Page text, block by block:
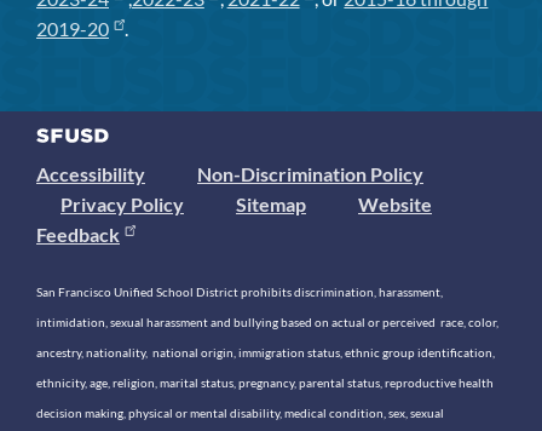
2019-20
.
Accessibility
Non-Discrimination Policy
Privacy Policy
Sitemap
Website
Feedback
San Francisco Unified School District prohibits discrimination, harassment,
intimidation, sexual harassment and bullying based on actual or perceived race, color,
ancestry, nationality, national origin, immigration status, ethnic group identification,
ethnicity, age, religion, marital status, pregnancy, parental status, reproductive health
decision making, physical or mental disability, medical condition, sex, sexual